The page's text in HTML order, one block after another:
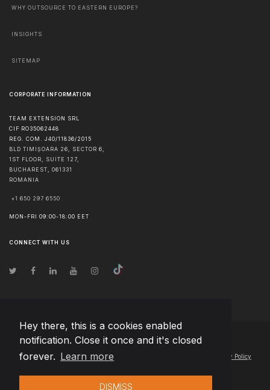
Hey there, this is a cookies enabled
notification. Close it once and it's closed
forever. Learn more
DISMISS
WHY OUTSOURCE TO EASTERN EUROPE?
INSIGHTS
SITEMAP
CORPORATE INFORMATION
TEAM EXTENSION SRL
CIF RO35062448
REG. COM. J40/11836/2015
BLD TIMIȘOARA 26, SECTOR 6,
1ST FLOOR, SUITE 127,
BUCHAREST
061331
ROMANIA
+1 650 297 6550
MON-FRI 09:00-18:00 EET
CONNECT WITH US
© Copyright2026 Team Extension Macedonia - All Rights Reserved
Changelog● By using this site you agree to our Privacy Policy